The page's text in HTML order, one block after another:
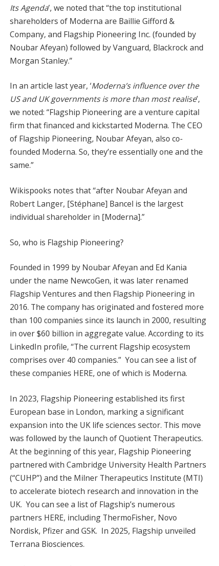
Its Agenda’, we noted that “the top institutional
shareholders of Moderna are Baillie Gifford &
Company, and Flagship Pioneering Inc. (founded by
Noubar Afeyan) followed by Vanguard, Blackrock and
Morgan Stanley.”
In an article last year, ‘Moderna’s influence over the
US and UK governments is more than most realise’,
we noted: “Flagship Pioneering are a venture capital
firm that financed and kickstarted Moderna. The CEO
of Flagship Pioneering, Noubar Afeyan, also co-
founded Moderna. So, they’re essentially one and the
same.”
Wikispooks notes that “after Noubar Afeyan and
Robert Langer, [Stéphane] Bancel is the largest
individual shareholder in [Moderna].”
So, who is Flagship Pioneering?
Founded in 1999 by Noubar Afeyan and Ed Kania
under the name NewcoGen, it was later renamed
Flagship Ventures and then Flagship Pioneering in
2016. The company has originated and fostered more
than 100 companies since its launch in 2000, resulting
in over $60 billion in aggregate value. According to its
LinkedIn profile, “The current Flagship ecosystem
comprises over 40 companies.” You can see a list of
these companies HERE, one of which is Moderna.
In 2023, Flagship Pioneering established its first
European base in London, marking a significant
expansion into the UK life sciences sector. This move
was followed by the launch of Quotient Therapeutics.
At the beginning of this year, Flagship Pioneering
partnered with Cambridge University Health Partners
(“CUHP”) and the Milner Therapeutics Institute (MTI)
to accelerate biotech research and innovation in the
UK. You can see a list of Flagship’s numerous
partners HERE, including ThermoFisher, Novo
Nordisk, Pfizer and GSK. In 2025, Flagship unveiled
Terrana Biosciences.